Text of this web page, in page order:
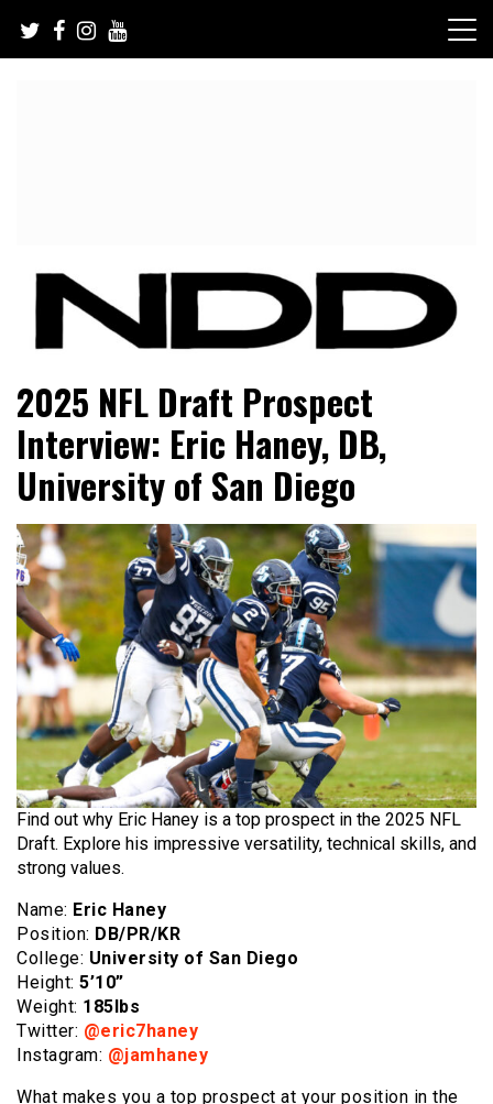
content
NFL Draft Diamonds
2025 NFL Draft Prospect
Interview: Eric Haney, DB,
University of San Diego
Find out why Eric Haney is a top prospect in the 2025 NFL
Draft. Explore his impressive versatility, technical skills, and
strong values.
Name: Eric Haney
Position: DB/PR/KR
College: University of San Diego
Height: 5’10”
Weight: 185lbs
Twitter: @eric7haney
Instagram: @jamhaney
What makes you a top prospect at your position in the